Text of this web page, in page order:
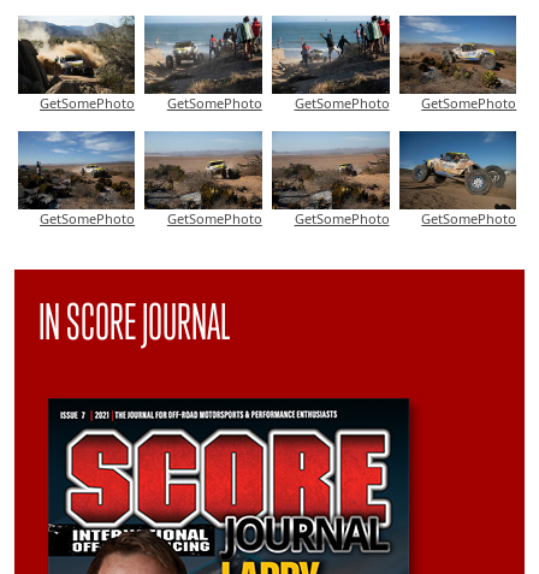
GetSomePhoto GetSomePhoto GetSomePhoto GetSomePhoto
GetSomePhoto GetSomePhoto GetSomePhoto GetSomePhoto
IN SCORE JOURNAL